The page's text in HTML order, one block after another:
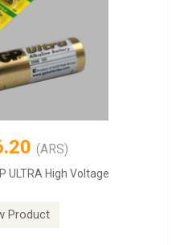
(ARS)
ULTRA High Voltage
Product